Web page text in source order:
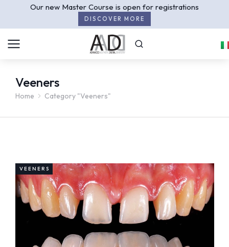
Our new Master Course is open for registrations
DISCOVER MORE
Veeners
You are here:
Home Category "Veeners"
VEENERS